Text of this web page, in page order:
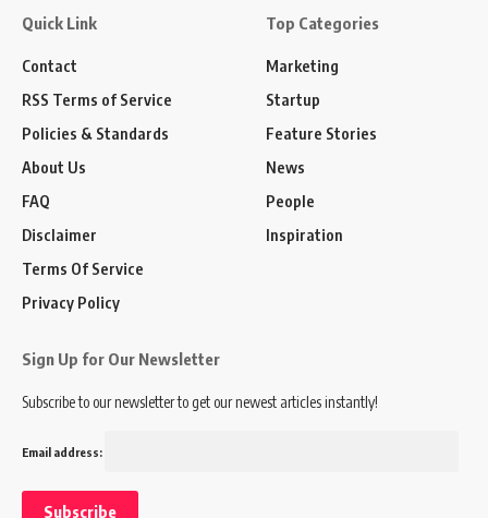
Quick Link
Contact
RSS Terms of Service
Policies & Standards
About Us
FAQ
Disclaimer
Terms Of Service
Privacy Policy
Top Categories
Marketing
Startup
Feature Stories
News
People
Inspiration
Sign Up for Our Newsletter
Subscribe to our newsletter to get our newest articles instantly!
Email address: